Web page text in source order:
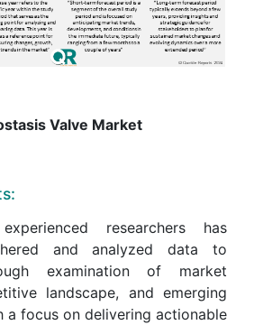
Valve Market
researchers has
and analyzed data to
examination of market
landscape, and emerging
a focus on delivering actionable